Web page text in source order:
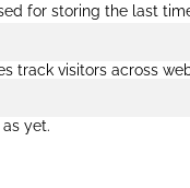
for storing the last
track visitors across
yet.